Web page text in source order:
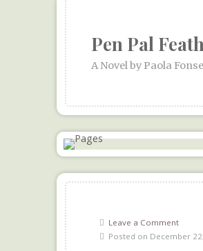
Pen Pal
A Novel by Paola
Leave a Comment
Posted on December